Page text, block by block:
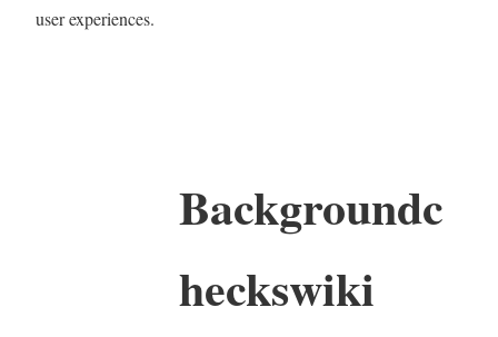
user experiences.
Backgroundc
heckswiki